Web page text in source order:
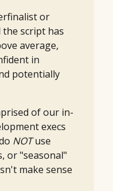
or
script has
average,
in
potentially
of our in-
execs
NOTuse
or "seasonal"
make sense